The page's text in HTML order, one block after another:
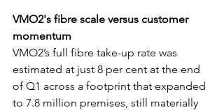
VMO2's fibre scale versus customer
momentum
VMO2’s full fibre take-up rate was
estimated at just 8 per cent at the end
of Q1 across a footprint that expanded
to 7.8 million premises, still materially